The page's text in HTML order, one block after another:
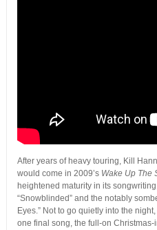
After years of heavy touring, Kill
would come in 2009’s Wake Up The
heightened maturity in its
“Snowblinded” and the notably
Eyes.” Not to go quietly into the
one final song, the full-on Christmas-